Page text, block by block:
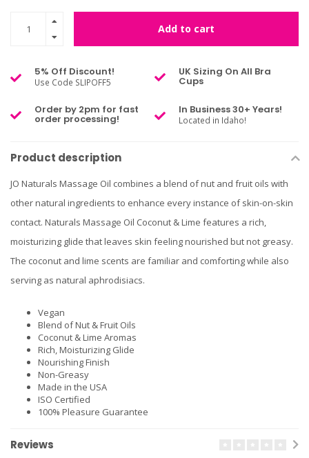
Add to cart
5% Off Discount!
Use Code SLIPOFF5
UK Sizing On All Bra
Cups
Order by 2pm for fast
order processing!
In Business 30+ Years!
Located in Idaho!
Product description
JO Naturals Massage Oil combines a blend of nut and fruit oils with
other natural ingredients to enhance every instance of skin-on-skin
contact. Naturals Massage Oil Coconut & Lime features a rich,
moisturizing glide that leaves skin feeling nourished but not greasy.
The coconut and lime scents are familiar and comforting while also
serving as natural aphrodisiacs.
Vegan
Blend of Nut & Fruit Oils
Coconut & Lime Aromas
Rich, Moisturizing Glide
Nourishing Finish
Non-Greasy
Made in the USA
ISO Certified
100% Pleasure Guarantee
Reviews